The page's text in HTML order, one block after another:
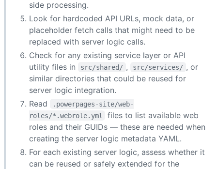
side processing.
Look for hardcoded API URLs, mock data, or
placeholder fetch calls that might need to be
replaced with server logic calls.
Check for any existing service layer or API
utility files in
src/shared/ , src/services/ , or
similar directories that could be reused for
server logic integration.
Read
.powerpages-site/web-
roles/*.webrole.yml
files to list available web
roles and their GUIDs — these are needed when
creating the server logic metadata YAML.
For each existing server logic, assess whether it
can be reused or safely extended for the